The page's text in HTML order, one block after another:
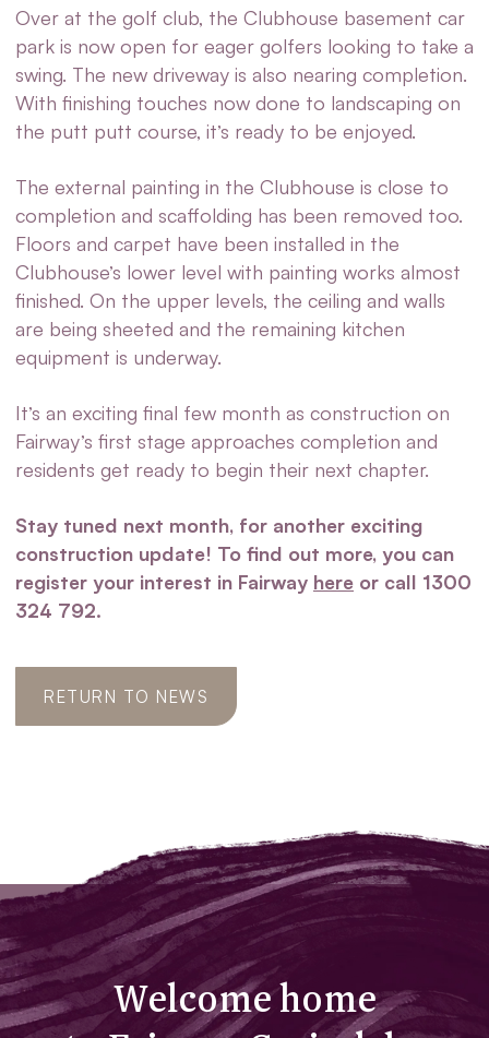
Over at the golf club, the Clubhouse basement car
park is now open for eager golfers looking to take a
swing. The new driveway is also nearing completion.
With finishing touches now done to landscaping on
the putt putt course, it’s ready to be enjoyed.
The external painting in the Clubhouse is close to
completion and scaffolding has been removed too.
Floors and carpet have been installed in the
Clubhouse’s lower level with painting works almost
finished. On the upper levels, the ceiling and walls
are being sheeted and the remaining kitchen
equipment is underway.
It’s an exciting final few month as construction on
Fairway’s first stage approaches completion and
residents get ready to begin their next chapter.
Stay tuned next month, for another exciting
construction update! To find out more, you can
register your interest in Fairway here or call 1300
324 792.
RETURN TO NEWS
Welcome home